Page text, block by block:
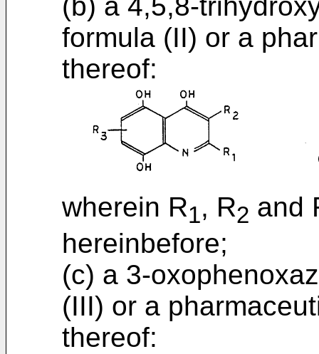
formula (II) or a
thereof:
wherein R1, R2 and
hereinbefore;
(c) a 3-
(III) or a
thereof: